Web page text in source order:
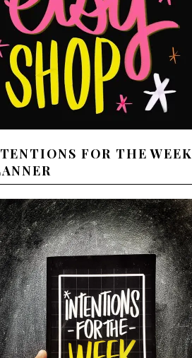
FOR THE WEEK